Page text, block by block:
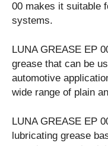
00 makes it suitable
systems.
LUNA GREASE EP
grease that can be
automotive
wide range of plain
LUNA GREASE EP
lubricating grease